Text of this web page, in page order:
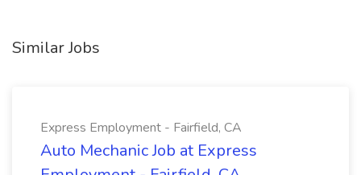
Similar Jobs
Express Employment - Fairfield, CA
Auto Mechanic Job at Express